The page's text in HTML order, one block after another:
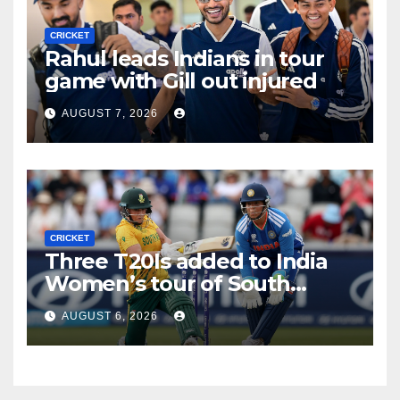
CRICKET
Rahul leads Indians in tour
game with Gill out injured
AUGUST 7, 2026
CRICKET
Three T20Is added to India
Women’s tour of South
Africa
AUGUST 6, 2026